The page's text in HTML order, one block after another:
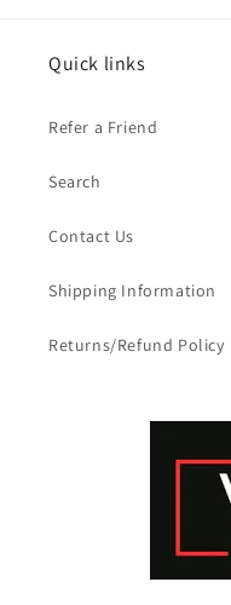
Quick links
Refer a Friend
Search
Contact Us
Shipping Information
Returns/Refund Policy